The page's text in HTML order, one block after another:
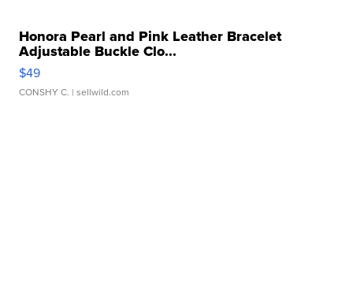
Honora Pearl and Pink Leather Bracelet
Adjustable Buckle Clo...
$49
CONSHY C. | sellwild.com